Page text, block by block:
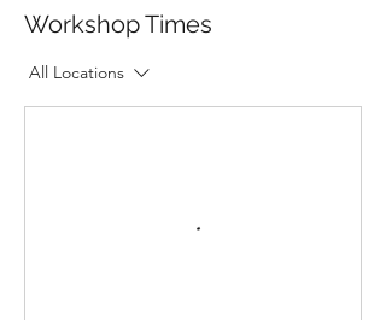
Workshop Times
All Locations